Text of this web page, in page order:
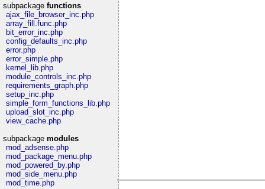
subpackage functions
ajax_file_browser_inc.php
array_fill.func.php
bit_error_inc.php
config_defaults_inc.php
error.php
error_simple.php
kernel_lib.php
module_controls_inc.php
requirements_graph.php
setup_inc.php
simple_form_functions_lib.php
upload_slot_inc.php
view_cache.php
subpackage modules
mod_adsense.php
mod_package_menu.php
mod_powered_by.php
mod_side_menu.php
mod_time.php